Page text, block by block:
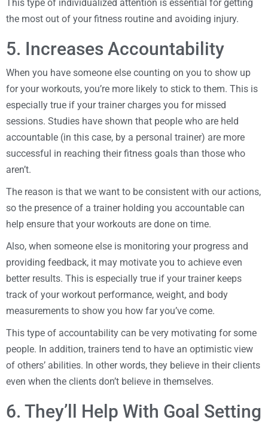
This type of individualized attention is essential for getting
the most out of your fitness routine and avoiding injury.
5. Increases Accountability
When you have someone else counting on you to show up
for your workouts, you’re more likely to stick to them. This is
especially true if your trainer charges you for missed
sessions. Studies have shown that people who are held
accountable (in this case, by a personal trainer) are more
successful in reaching their fitness goals than those who
aren’t.
The reason is that we want to be consistent with our actions,
so the presence of a trainer holding you accountable can
help ensure that your workouts are done on time.
Also, when someone else is monitoring your progress and
providing feedback, it may motivate you to achieve even
better results. This is especially true if your trainer keeps
track of your workout performance, weight, and body
measurements to show you how far you’ve come.
This type of accountability can be very motivating for some
people. In addition, trainers tend to have an optimistic view
of others’ abilities. In other words, they believe in their clients
even when the clients don’t believe in themselves.
6. They’ll Help With Goal Setting